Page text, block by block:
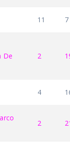
11 7
De
2
4
2